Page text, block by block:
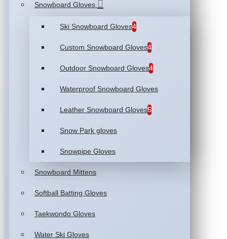
Snowboard Gloves
Ski Snowboard Gloves4
Custom Snowboard Gloves4
Outdoor Snowboard Gloves4
Waterproof Snowboard Gloves
Leather Snowboard Gloves5
Snow Park gloves
Snowpipe Gloves
Snowboard Mittens
Softball Batting Gloves
Taekwondo Gloves
Water Ski Gloves